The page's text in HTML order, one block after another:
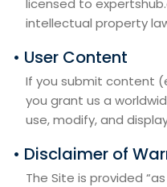
licensed to
intellectual property
• User Content
If you submit content
you grant us a
use, modify, and
• Disclaimer of
The Site is provided